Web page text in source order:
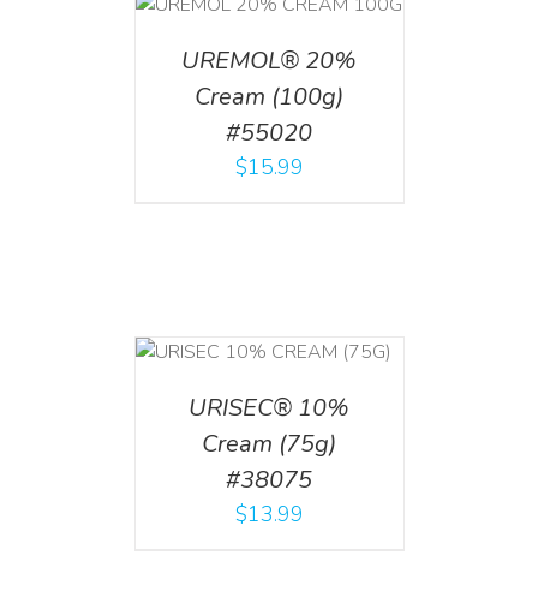
UREMOL® 20%
Cream (100g)
#55020
$15.99
URISEC® 10%
Cream (75g)
#38075
$13.99